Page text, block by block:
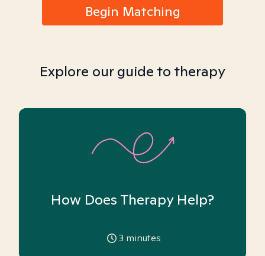
Begin Matching
Explore our guide to therapy
How Does Therapy Help?
3 minutes